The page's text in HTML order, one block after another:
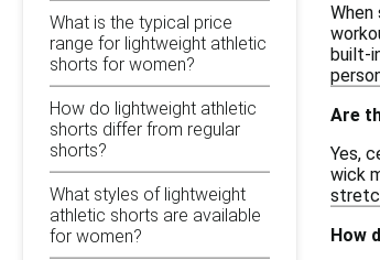
What is the typical price
range for lightweight athletic
shorts for women?
How do lightweight athletic
shorts differ from regular
shorts?
What styles of lightweight
athletic shorts are available
for women?
built-
Are
Yes,
wick
How